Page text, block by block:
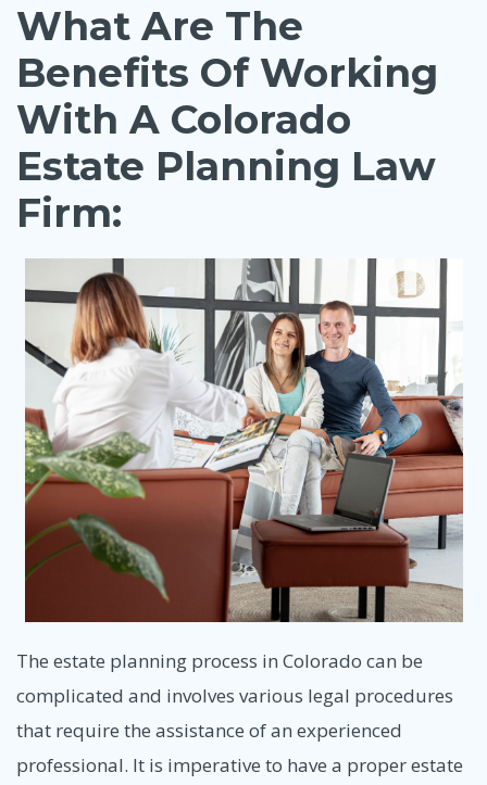
What Are The
Benefits Of Working
With A Colorado
Estate Planning Law
Firm:
The estate planning process in Colorado can be
complicated and involves various legal procedures
that require the assistance of an experienced
professional. It is imperative to have a proper estate